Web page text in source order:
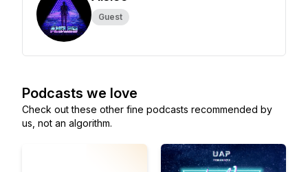
Guest
Podcasts we love
Check out these other fine podcasts recommended by
us, not an algorithm.